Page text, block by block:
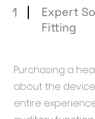
1
Expert
Fitting
Purchasing a
about the
entire